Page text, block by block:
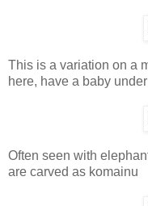
This is a variation on a
here, have a baby
Often seen with
are carved as komainu